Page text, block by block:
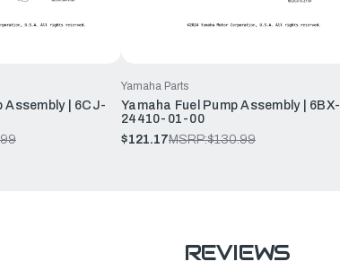
Assembly | 6CJ-
Yamaha Parts
Yamaha Fuel Pump Assembly | 6BX-
24410-01-00
$121.17MSRP:$130.99
REVIEWS